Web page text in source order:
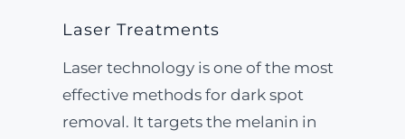
Laser Treatments
Laser technology is one of the most
effective methods for dark spot
removal. It targets the melanin in